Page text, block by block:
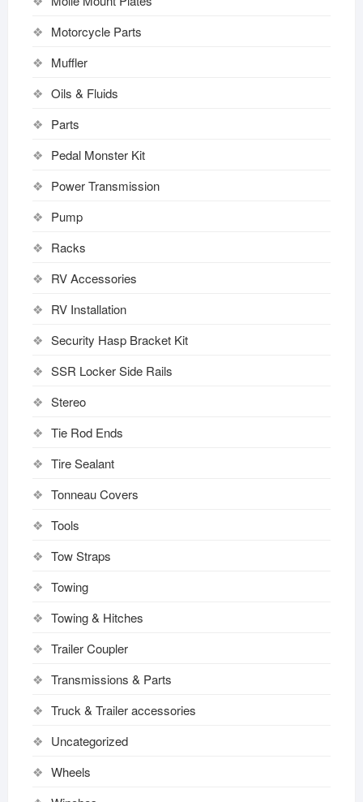
Motorcycle Parts
Muffler
Oils & Fluids
Parts
Pedal Monster Kit
Power Transmission
Pump
Racks
RV Accessories
RV Installation
Security Hasp Bracket Kit
SSR Locker Side Rails
Stereo
Tie Rod Ends
Tire Sealant
Tonneau Covers
Tools
Tow Straps
Towing
Towing & Hitches
Trailer Coupler
Transmissions & Parts
Truck & Trailer accessories
Uncategorized
Wheels